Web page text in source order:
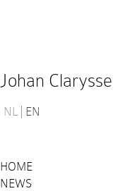
Johan Clarysse
NL EN
HOME
NEWS